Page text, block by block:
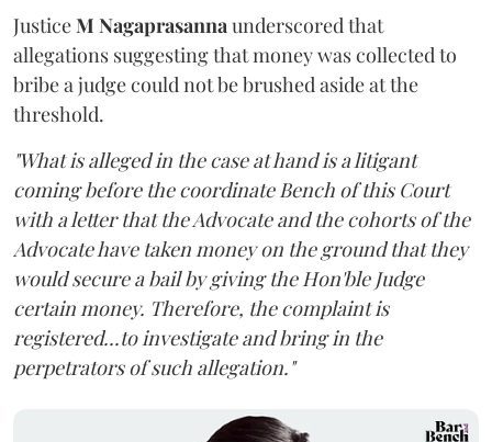
JusticeM Nagaprasannaunderscored that
allegations suggesting that money was collected to
bribe a judge could not be brushed aside at the
threshold.
"What is alleged in the case at hand is a litigant
coming before the coordinate Bench of this Court
with a letter that the Advocate and the cohorts of the
Advocate have taken money on the ground that they
would secure a bail by giving the Hon'ble Judge
certain money. Therefore, the complaint is
registered...to investigate and bring in the
perpetrators of such allegation."